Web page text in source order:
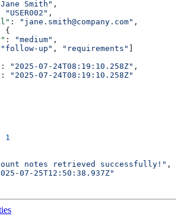
Smith" ,
"USER002" ,
: "jane.smith@company.com" ,
{
: "medium" ,
"follow-up" , "requirements"
: "2025-07-24T08:19:10.258Z" ,
:
"2025-07-24T08:19:10.258Z"
1
notes retrieved successfully!" ,
07-25T12:50:38.937Z"